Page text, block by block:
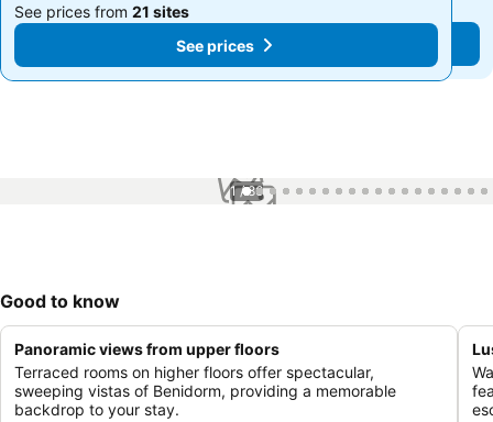
See prices from 21 sites
See prices
See prices from 21 sites
See prices
1 / 86
Good to know
Panoramic views from upper floors
Terraced rooms on higher floors offer spectacular,
sweeping vistas of Benidorm, providing a memorable
backdrop to your stay.